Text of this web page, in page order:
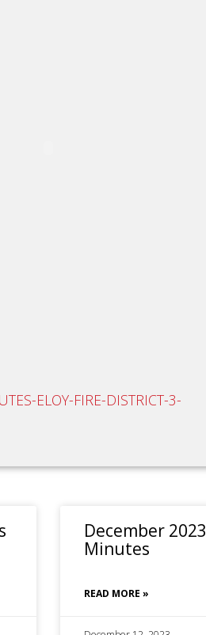
ELOY-FIRE-DISTRICT-3-
December 2023
Minutes
READ MORE »